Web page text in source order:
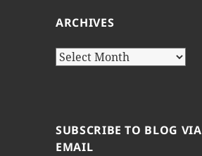
ARCHIVES
Archives
SUBSCRIBE TO BLOG VIA
EMAIL